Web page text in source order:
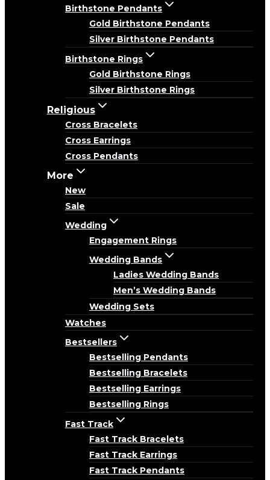
Birthstone Pendants
Gold Birthstone Pendants
Silver Birthstone Pendants
Birthstone Rings
Gold Birthstone Rings
Silver Birthstone Rings
Religious
Cross Bracelets
Cross Earrings
Cross Pendants
More
New
Sale
Wedding
Engagement Rings
Wedding Bands
Ladies Wedding Bands
Men’s Wedding Bands
Wedding Sets
Watches
Bestsellers
Bestselling Pendants
Bestselling Bracelets
Bestselling Earrings
Bestselling Rings
Fast Track
Fast Track Bracelets
Fast Track Earrings
Fast Track Pendants